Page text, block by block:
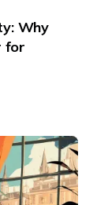
Why
for